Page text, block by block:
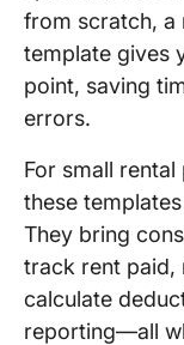
from scratch, a
template gives
point, saving
errors.
For small
these
They bring
track rent paid,
calculate
reporting—all